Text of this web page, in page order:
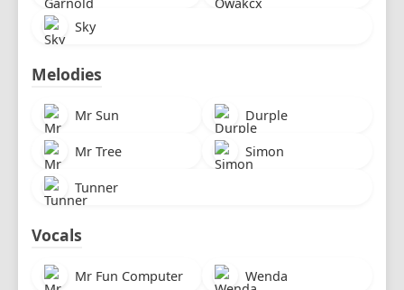
Sky
Melodies
Mr Sun Durple
Mr Tree Simon
Tunner
Vocals
Mr Fun Computer Wenda